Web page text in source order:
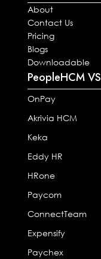
About
Contact Us
Pricing
Blogs
Downloadable
PeopleHCM VS
OnPay
Akrivia HCM
Keka
Eddy HR
HRone
Paycom
ConnectTeam
Expensify
Paychex